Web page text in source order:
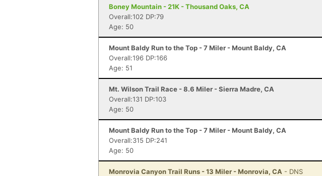
Boney Mountain - 21K - Thousand Oaks, CA
Overall:102 DP:79
Age: 50
Mount Baldy Run to the Top - 7 Miler - Mount Baldy, CA
Overall:196 DP:166
Age: 51
Mt. Wilson Trail Race - 8.6 Miler - Sierra Madre, CA
Overall:131 DP:103
Age: 50
Mount Baldy Run to the Top - 7 Miler - Mount Baldy, CA
Overall:315 DP:241
Age: 50
Monrovia Canyon Trail Runs - 13 Miler - Monrovia, CA - DNS